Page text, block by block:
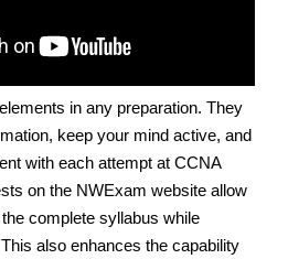
in any preparation. They
keep your mind active, and
with each attempt at CCNA
on the NWExam website allow
complete syllabus while
also enhances the capability